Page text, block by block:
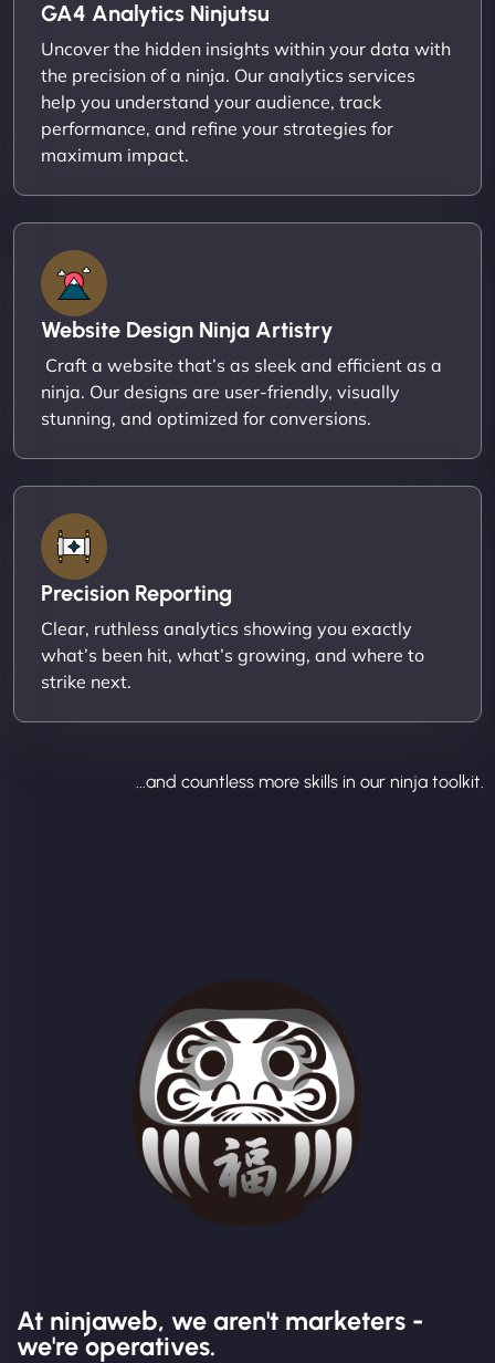
GA4 Analytics Ninjutsu
Uncover the hidden insights within your data with
the precision of a ninja. Our analytics services
help you understand your audience, track
performance, and refine your strategies for
maximum impact.
Website Design Ninja Artistry
Craft a website that’s as sleek and efficient as a
ninja. Our designs are user-friendly, visually
stunning, and optimized for conversions.
Precision Reporting
Clear, ruthless analytics showing you exactly
what’s been hit, what’s growing, and where to
strike next.
...and countless more skills in our ninja toolkit.
At ninjaweb, we aren't marketers -
we're operatives.